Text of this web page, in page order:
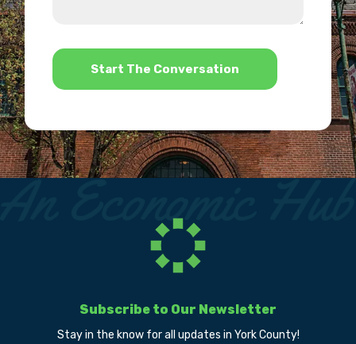
*
Subscribe to Our Newsletter
Stay in the know for all updates in York County!